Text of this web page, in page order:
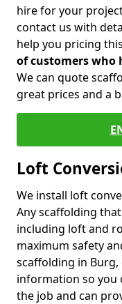
hire for your
contact us with
help you pricing
of customers who
We can quote
great prices and a
Loft
We install loft
Any scaffolding
including loft and
maximum safety
scaffolding in
information so you
the job and can